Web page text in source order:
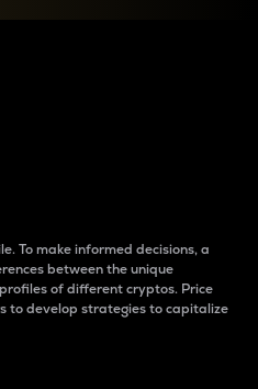
To make informed decisions, a
between the unique
of different cryptos. Price
to develop strategies to capitalize